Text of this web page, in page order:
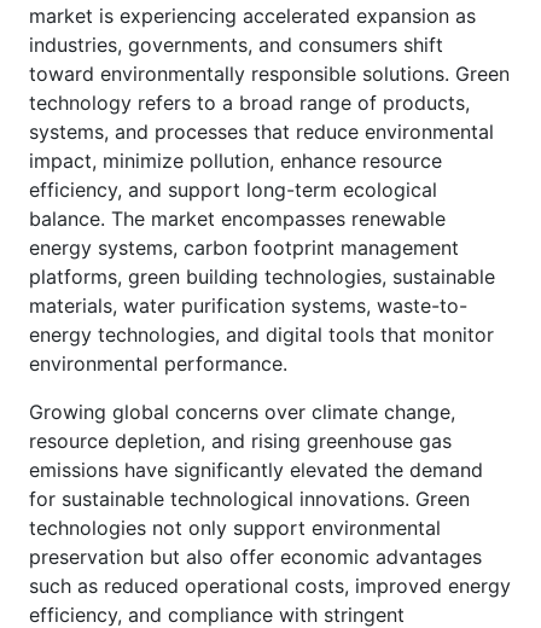
market is experiencing accelerated expansion as
industries, governments, and consumers shift
toward environmentally responsible solutions. Green
technology refers to a broad range of products,
systems, and processes that reduce environmental
impact, minimize pollution, enhance resource
efficiency, and support long-term ecological
balance. The market encompasses renewable
energy systems, carbon footprint management
platforms, green building technologies, sustainable
materials, water purification systems, waste-to-
energy technologies, and digital tools that monitor
environmental performance.
Growing global concerns over climate change,
resource depletion, and rising greenhouse gas
emissions have significantly elevated the demand
for sustainable technological innovations. Green
technologies not only support environmental
preservation but also offer economic advantages
such as reduced operational costs, improved energy
efficiency, and compliance with stringent